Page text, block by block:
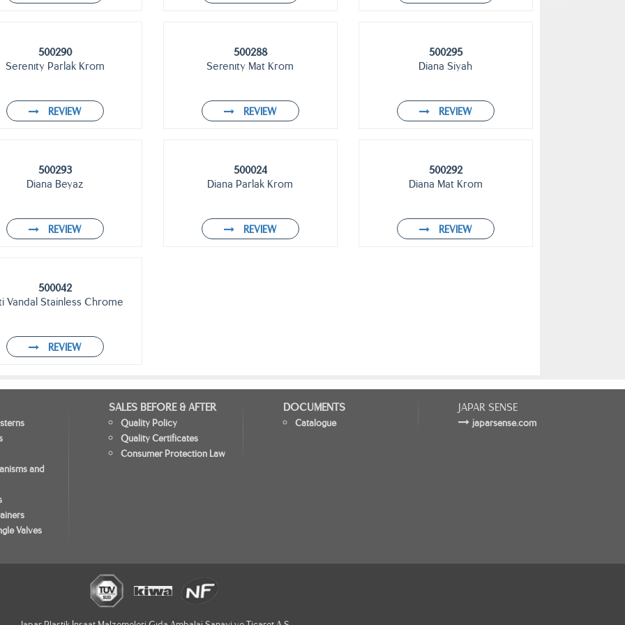
500290
Serenıty Parlak Krom
REVIEW
500288
Serenıty Mat Krom
REVIEW
500295
Diana Siyah
REVIEW
500293
Diana Beyaz
REVIEW
500024
Diana Parlak Krom
REVIEW
500292
Diana Mat Krom
REVIEW
500042
Vandal Stainless Chrome
REVIEW
and
Valves
SALES BEFORE & AFTER
Quality Policy
Quality Certificates
Consumer Protection Law
DOCUMENTS
Catalogue
JAPAR SENSE
japarsense.com